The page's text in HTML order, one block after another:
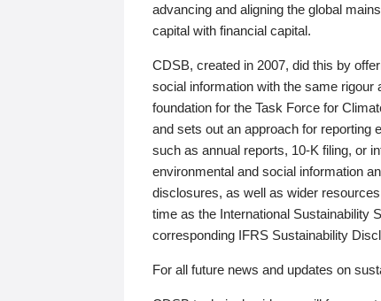
advancing and aligning the global
capital with financial capital.
CDSB, created in 2007, did this by
social information with the same
foundation for the Task Force for
and sets out an approach for reporting
such as annual reports, 10-K filing, or
environmental and social information
disclosures, as well as wider
time as the International Sustainability
corresponding IFRS Sustainability
For all future news and updates on